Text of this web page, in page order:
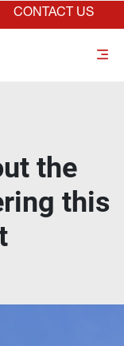
CONTACT US
the
this